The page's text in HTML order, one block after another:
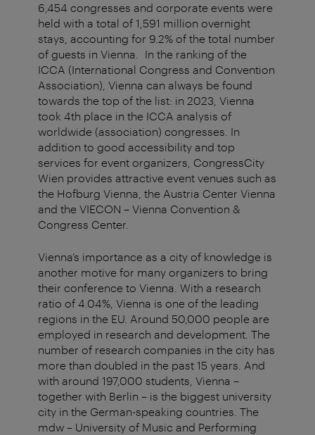
6,454 congresses and corporate events were
held with a total of 1,591 million overnight
stays, accounting for 9.2% of the total number
of guests in Vienna. In the ranking of the
ICCA (International Congress and Convention
Association), Vienna can always be found
towards the top of the list: in 2023, Vienna
took 4th place in the ICCA analysis of
worldwide (association) congresses. In
addition to good accessibility and top
services for event organizers, CongressCity
Wien provides attractive event venues such as
the Hofburg Vienna, the Austria Center Vienna
and the VIECON – Vienna Convention &
Congress Center.
Vienna’s importance as a city of knowledge is
another motive for many organizers to bring
their conference to Vienna. With a research
ratio of 4.04%, Vienna is one of the leading
regions in the EU. Around 50,000 people are
employed in research and development. The
number of research companies in the city has
more than doubled in the past 15 years. And
with around 197,000 students, Vienna –
together with Berlin – is the biggest university
city in the German-speaking countries. The
mdw – University of Music and Performing